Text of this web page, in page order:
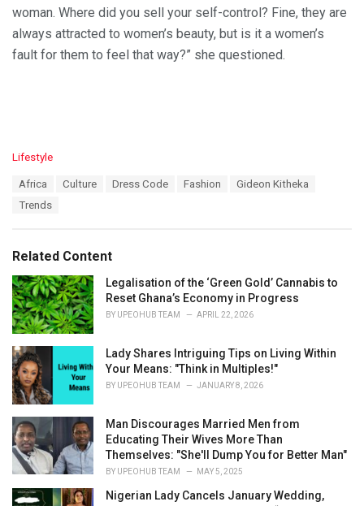
woman. Where did you sell your self-control? Fine, they are
always attracted to women’s beauty, but is it a women’s
fault for them to feel that way?” she questioned.
C
i
e
s
:
Lifestyle
Africa Culture Dress Code Fashion
Gideon Kitheka
Trends
Related Content
Legalisation of the ‘Green Gold’ Cannabis to
Reset Ghana’s Economy in Progress
BY UPEOHUB TEAM APRIL 22, 2026
Lady Shares Intriguing Tips on Living Within
Your Means: "Think in Multiples!"
BY UPEOHUB TEAM JANUARY 8, 2026
Man Discourages Married Men from
Educating Their Wives More Than
Themselves: "She'll Dump You for Better Man"
BY UPEOHUB TEAM MAY 5, 2025
Nigerian Lady Cancels January Wedding,